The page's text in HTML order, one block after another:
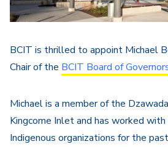
BCIT is thrilled to appoint Michael
Chair of the BCIT Board of
Michael is a member of the
Kingcome Inlet and has worked
Indigenous organizations for the